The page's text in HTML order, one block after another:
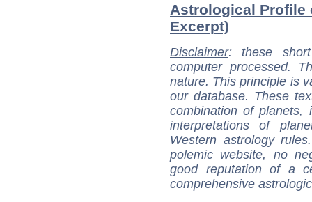
Astrological Profile
Excerpt)
Disclaimer: these
computer processed.
nature. This principle is
our database. These
combination of
interpretations of
Western astrology
polemic website, no
good reputation of a
comprehensive